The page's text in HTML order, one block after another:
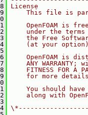
License
This file is
OpenFOAM is
under the terms
the Free
(at your
OpenFOAM is
ANY WARRANTY;
FITNESS FOR A
for more
You should have
along with